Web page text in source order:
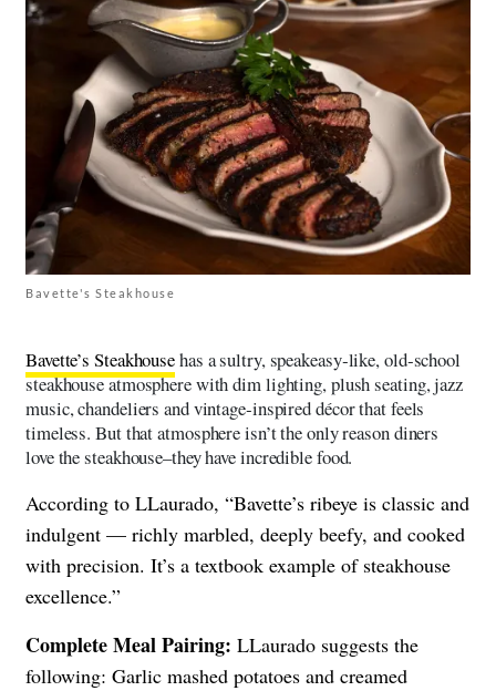
Bavette's Steakhouse
Bavette’s Steakhousehas a sultry, speakeasy‑like, old‑school
steakhouse atmosphere with dim lighting, plush seating, jazz
music, chandeliers and vintage‑inspired décor that feels
timeless. But that atmosphere isn’t the only reason diners
love the steakhouse–they have incredible food.
According to LLaurado, “Bavette’s ribeye is classic and
indulgent — richly marbled, deeply beefy, and cooked
with precision. It’s a textbook example of steakhouse
excellence.”
Complete Meal Pairing: LLaurado suggests the
following: Garlic mashed potatoes and creamed